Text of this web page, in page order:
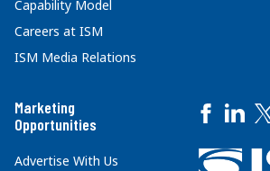
Capability Model
Careers at ISM
ISM Media Relations
Marketing
Opportunities
Advertise With Us